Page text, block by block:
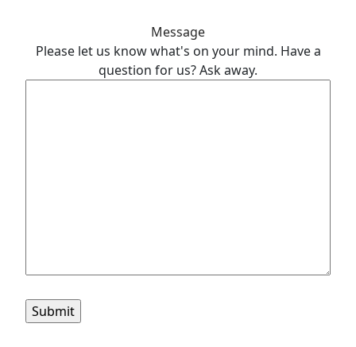
Message
Please let us know what's on your mind. Have a
question for us? Ask away.